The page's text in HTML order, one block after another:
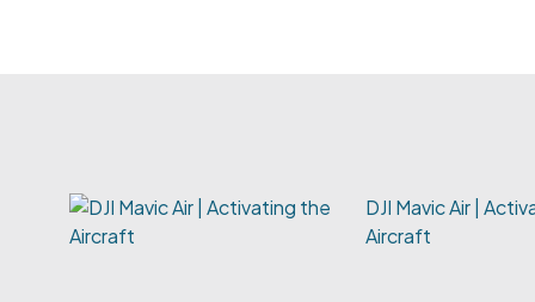
DJI Mavic Air |
Aircraft